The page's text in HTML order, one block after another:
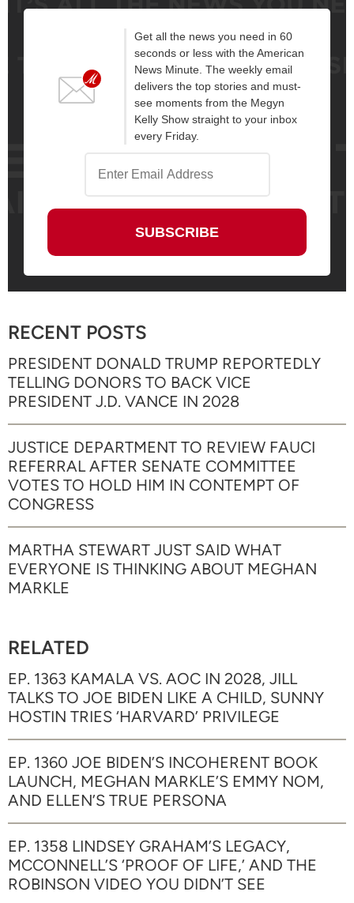
Get all the news you need in 60
seconds or less with the American
News Minute. The weekly email
delivers the top stories and must-
see moments from the Megyn
Kelly Show straight to your inbox
every Friday.
RECENT POSTS
PRESIDENT DONALD TRUMP REPORTEDLY
TELLING DONORS TO BACK VICE
PRESIDENT J.D. VANCE IN 2028
JUSTICE DEPARTMENT TO REVIEW FAUCI
REFERRAL AFTER SENATE COMMITTEE
VOTES TO HOLD HIM IN CONTEMPT OF
CONGRESS
MARTHA STEWART JUST SAID WHAT
EVERYONE IS THINKING ABOUT MEGHAN
MARKLE
RELATED
EP. 1363 KAMALA VS. AOC IN 2028, JILL
TALKS TO JOE BIDEN LIKE A CHILD, SUNNY
HOSTIN TRIES ‘HARVARD’ PRIVILEGE
EP. 1360 JOE BIDEN’S INCOHERENT BOOK
LAUNCH, MEGHAN MARKLE’S EMMY NOM,
AND ELLEN’S TRUE PERSONA
EP. 1358 LINDSEY GRAHAM’S LEGACY,
MCCONNELL’S ‘PROOF OF LIFE,’ AND THE
ROBINSON VIDEO YOU DIDN’T SEE